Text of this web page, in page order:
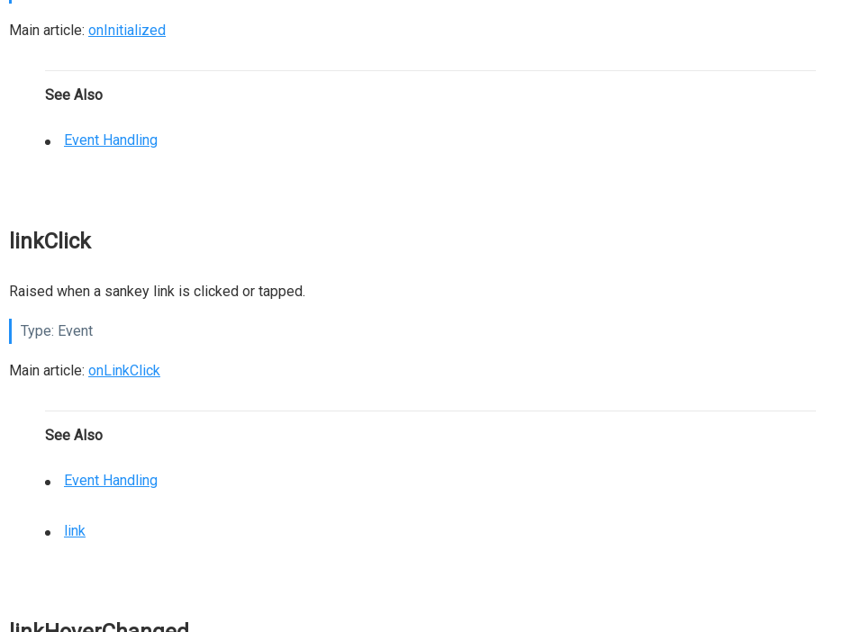
Main article: onInitialized
See Also
Event Handling
linkClick
Raised when a sankey link is clicked or tapped.
Type: Event
Main article: onLinkClick
See Also
Event Handling
link